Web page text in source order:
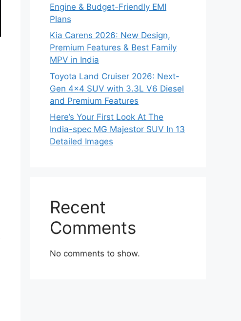
Engine & Budget-Friendly EMI
Plans
Kia Carens 2026: New Design,
Premium Features & Best Family
MPV in India
Toyota Land Cruiser 2026: Next-
Gen 4×4 SUV with 3.3L V6 Diesel
and Premium Features
Here’s Your First Look At The
India-spec MG Majestor SUV In 13
Detailed Images
Recent
Comments
No comments to show.